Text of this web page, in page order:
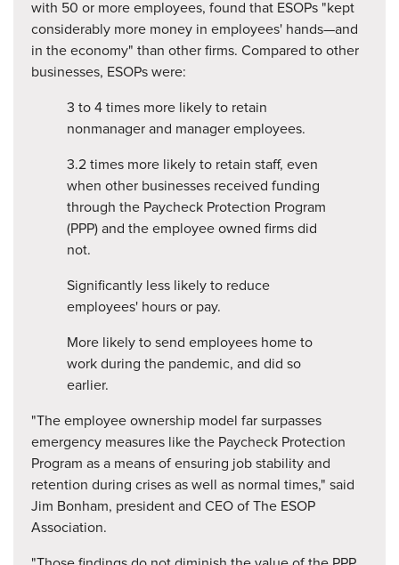
with 50 or more employees, found that ESOPs "kept
considerably more money in employees' hands—and
in the economy" than other firms. Compared to other
businesses, ESOPs were:
3 to 4 times more likely to retain
nonmanager and manager employees.
3.2 times more likely to retain staff, even
when other businesses received funding
through the Paycheck Protection Program
(PPP) and the employee owned firms did
not.
Significantly less likely to reduce
employees' hours or pay.
More likely to send employees home to
work during the pandemic, and did so
earlier.
"The employee ownership model far surpasses
emergency measures like the Paycheck Protection
Program as a means of ensuring job stability and
retention during crises as well as normal times," said
Jim Bonham, president and CEO of The ESOP
Association.